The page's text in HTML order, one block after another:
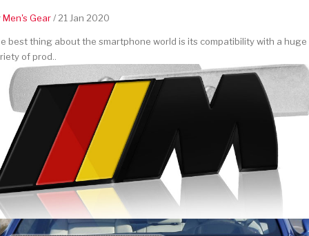
Men's Gear/ 21 Jan 2020
best thing about the smartphone world is its compatibility with a huge
of prod..